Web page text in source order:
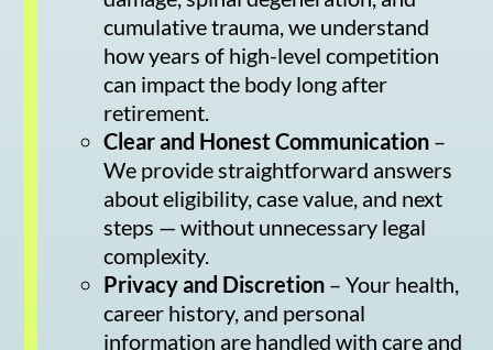
cumulative trauma, we understand
how years of high-level competition
can impact the body long after
retirement.
Clear and Honest Communication –
We provide straightforward answers
about eligibility, case value, and next
steps — without unnecessary legal
complexity.
Privacy and Discretion – Your health,
career history, and personal
information are handled with care and